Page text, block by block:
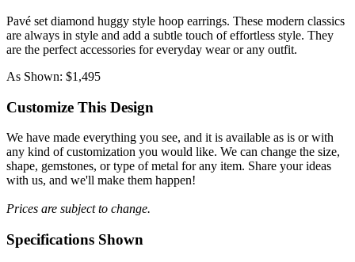
Pavé set diamond huggy style hoop earrings. These modern classics
are always in style and add a subtle touch of effortless style. They
are the perfect accessories for everyday wear or any outfit.
As Shown: $1,495
Customize This Design
We have made everything you see, and it is available as is or with
any kind of customization you would like. We can change the size,
shape, gemstones, or type of metal for any item. Share your ideas
with us, and we'll make them happen!
Prices are subject to change.
Specifications Shown